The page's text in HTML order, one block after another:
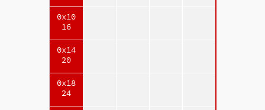
0x10
16
0x14
20
0x18
24